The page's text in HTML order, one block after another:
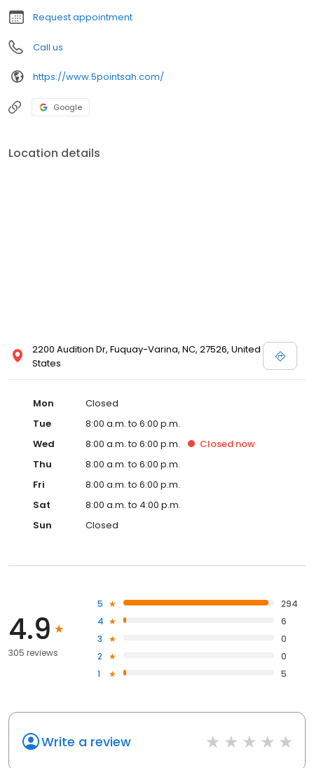
Request appointment
Call us
https://www.5pointsah.com/
Google
Location details
2200 Audition Dr, Fuquay-Varina, NC, 27526, United
States
Mon
Closed
Tue
8:00 a.m. to 6:00 p.m.
Wed
8:00 a.m. to 6:00 p.m. Closed now
Thu
8:00 a.m. to 6:00 p.m.
Fri
8:00 a.m. to 6:00 p.m.
Sat
8:00 a.m. to 4:00 p.m.
Sun
Closed
4.9
305 reviews
5
294
4
6
3
0
2
0
1
5
Write a review